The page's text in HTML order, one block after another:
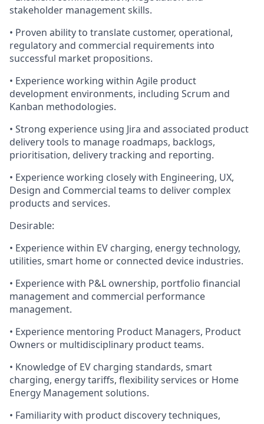
stakeholder management skills.
• Proven ability to translate customer, operational,
regulatory and commercial requirements into
successful market propositions.
• Experience working within Agile product
development environments, including Scrum and
Kanban methodologies.
• Strong experience using Jira and associated product
delivery tools to manage roadmaps, backlogs,
prioritisation, delivery tracking and reporting.
• Experience working closely with Engineering, UX,
Design and Commercial teams to deliver complex
products and services.
Desirable:
• Experience within EV charging, energy technology,
utilities, smart home or connected device industries.
• Experience with P&L ownership, portfolio financial
management and commercial performance
management.
• Experience mentoring Product Managers, Product
Owners or multidisciplinary product teams.
• Knowledge of EV charging standards, smart
charging, energy tariffs, flexibility services or Home
Energy Management solutions.
• Familiarity with product discovery techniques,